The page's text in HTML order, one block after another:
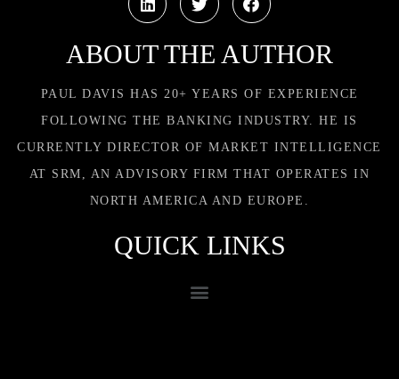
ABOUT THE AUTHOR
PAUL DAVIS HAS 20+ YEARS OF EXPERIENCE
FOLLOWING THE BANKING INDUSTRY. HE IS
CURRENTLY DIRECTOR OF MARKET INTELLIGENCE
AT SRM, AN ADVISORY FIRM THAT OPERATES IN
NORTH AMERICA AND EUROPE.
QUICK LINKS